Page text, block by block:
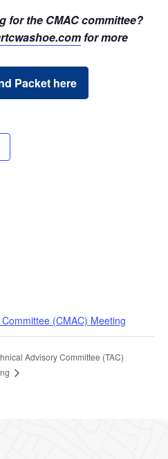
for the CMAC committee?
for more
Packet here
(CMAC) Meeting
Advisory Committee (TAC)